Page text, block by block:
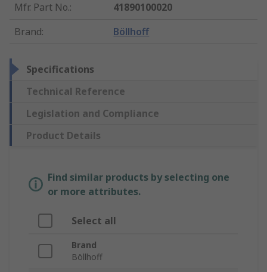
Mfr. Part No.:
41890100020
Brand: Böllhoff
Specifications
Technical Reference
Legislation and Compliance
Product Details
Find similar products by selecting one
or more attributes.
Select all
Brand
Böllhoff